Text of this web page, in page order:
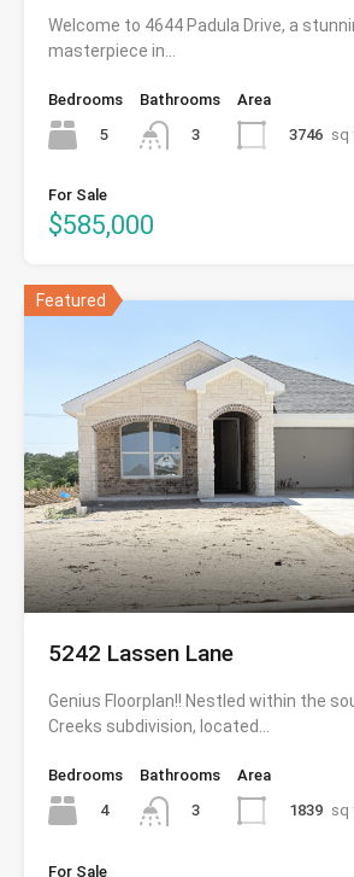
Welcome to 4644 Padula Drive, a
masterpiece in…
Bedrooms
5
Bathrooms
3
Area
3746 sq
For Sale
$585,000
Featured
5242 Lassen Lane
Genius Floorplan!! Nestled within the
Creeks subdivision, located…
Bedrooms
4
Bathrooms
3
Area
1839 sq
For Sale